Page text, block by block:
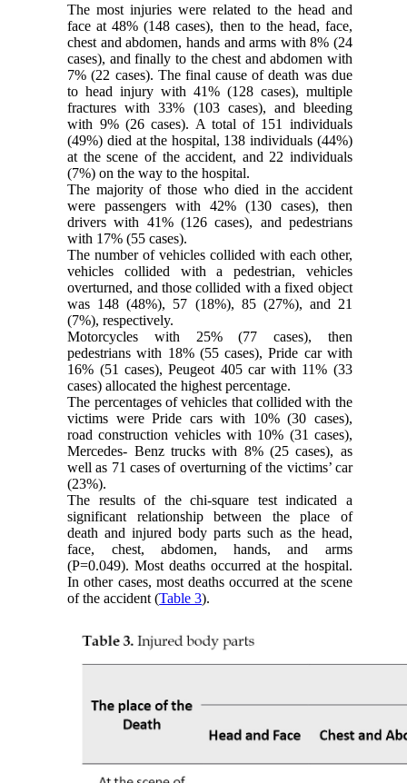
The most injuries were related to the head and
face at 48% (148 cases), then to the head, face,
chest and abdomen, hands and arms with 8% (24
cases), and finally to the chest and abdomen with
7% (22 cases). The final cause of death was due
to head injury with 41% (128 cases), multiple
fractures with 33% (103 cases), and bleeding
with 9% (26 cases). A total of 151 individuals
(49%) died at the hospital, 138 individuals (44%)
at the scene of the accident, and 22 individuals
(7%) on the way to the hospital.
The majority of those who died in the accident
were passengers with 42% (130 cases), then
drivers with 41% (126 cases), and pedestrians
with 17% (55 cases).
The number of vehicles collided with each other,
vehicles collided with a pedestrian, vehicles
overturned, and those collided with a fixed object
was 148 (48%), 57 (18%), 85 (27%), and 21
(7%), respectively.
Motorcycles with 25% (77 cases), then
pedestrians with 18% (55 cases), Pride car with
16% (51 cases), Peugeot 405 car with 11% (33
cases) allocated the highest percentage.
The percentages of vehicles that collided with the
victims were Pride cars with 10% (30 cases),
road construction vehicles with 10% (31 cases),
Mercedes- Benz trucks with 8% (25 cases), as
well as 71 cases of overturning of the victims’ car
(23%).
The results of the chi-square test indicated a
significant relationship between the place of
death and injured body parts such as the head,
face, chest, abdomen, hands, and arms
(P=0.049). Most deaths occurred at the hospital.
In other cases, most deaths occurred at the scene
of the accident (Table 3).